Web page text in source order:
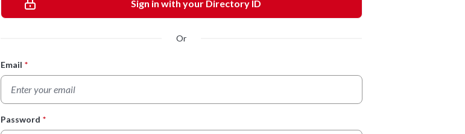
Sign in with your Directory ID
Or
Login Form
Email *
Password *